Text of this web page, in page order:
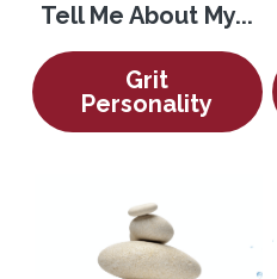
Tell Me About My...
Grit
Personality